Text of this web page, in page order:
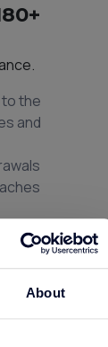
About
the
and
and